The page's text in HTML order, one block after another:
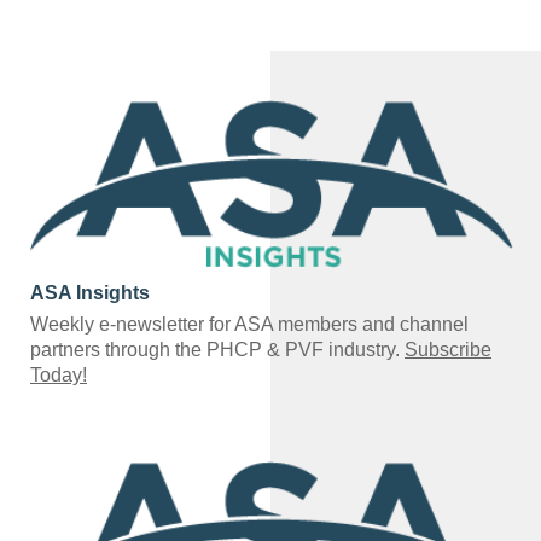
ASA Insights
Weekly e-newsletter for ASA members and channel
partners through the PHCP & PVF industry. Subscribe
Today!